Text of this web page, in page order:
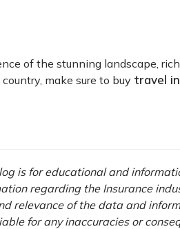
of the stunning landscape,
make sure to buy travel
is for educational and
regarding the Insurance
relevance of the data and
for any inaccuracies or